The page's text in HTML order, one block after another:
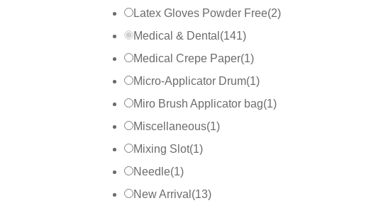
Latex Gloves Powder Free(2)
Medical & Dental (141)
Medical Crepe Paper(1)
Micro-Applicator Drum(1)
Miro Brush Applicator bag(1)
Miscellaneous(1)
Mixing Slot(1)
Needle(1)
New Arrival (13)